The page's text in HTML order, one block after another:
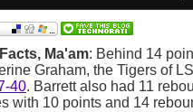
Ma'am: Behind 14
Graham, the Tigers of
40. Barrett also had 11
with 10 points and 14